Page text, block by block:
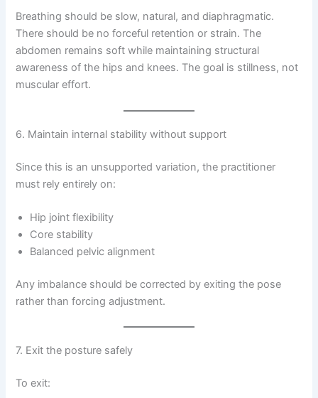
Breathing should be slow, natural, and diaphragmatic.
There should be no forceful retention or strain. The
abdomen remains soft while maintaining structural
awareness of the hips and knees. The goal is stillness, not
muscular effort.
6. Maintain internal stability without support
Since this is an unsupported variation, the practitioner
must rely entirely on:
Hip joint flexibility
Core stability
Balanced pelvic alignment
Any imbalance should be corrected by exiting the pose
rather than forcing adjustment.
7. Exit the posture safely
To exit: